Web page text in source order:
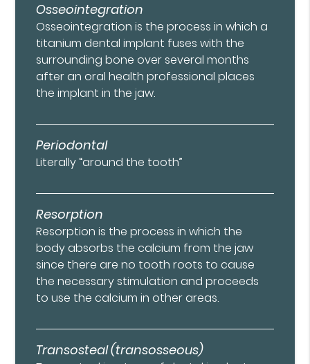
Osseointegration
Osseointegration is the process in which a
titanium dental implant fuses with the
surrounding bone over several months
after an oral health professional places
the implant in the jaw.
Periodontal
Literally “around the tooth”
Resorption
Resorption is the process in which the
body absorbs the calcium from the jaw
since there are no tooth roots to cause
the necessary stimulation and proceeds
to use the calcium in other areas.
Transosteal (transosseous)